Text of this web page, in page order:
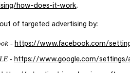
how-does-it-work.
of targeted advertising by:
- https://www.facebook.com/
- https://www.google.com/settings/